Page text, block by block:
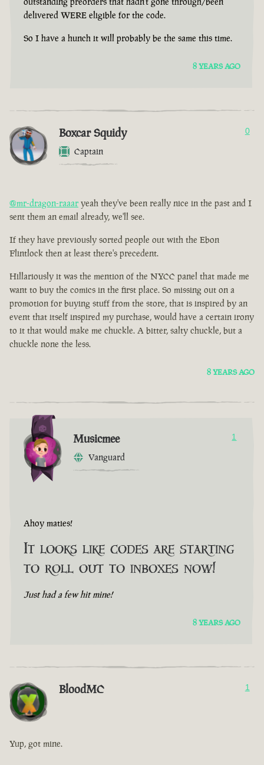
delivered WERE eligible for the code.
So I have a hunch it will probably be the same this time.
8 YEARS AGO
Boxcar Squidy
Captain
0
@mr-dragon-raaar yeah they've been really nice in the past and I
sent them an email already, we'll see.
If they have previously sorted people out with the Ebon
Flintlock then at least there's precedent.
Hillariously it was the mention of the NYCC panel that made me
want to buy the comics in the first place. So missing out on a
promotion for buying stuff from the store, that is inspired by an
event that itself inspired my purchase, would have a certain irony
to it that would make me chuckle. A bitter, salty chuckle, but a
chuckle none the less.
8 YEARS AGO
Musicmee
Vanguard
1
Ahoy maties!
It looks like codes are starting
to roll out to inboxes now!
Just had a few hit mine!
8 YEARS AGO
BloodMC 1
Yup, got mine.